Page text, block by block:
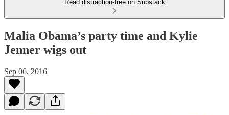
Read distraction-free on Substack
Malia Obama’s party time and Kylie
Jenner wigs out
Sep 06, 2016